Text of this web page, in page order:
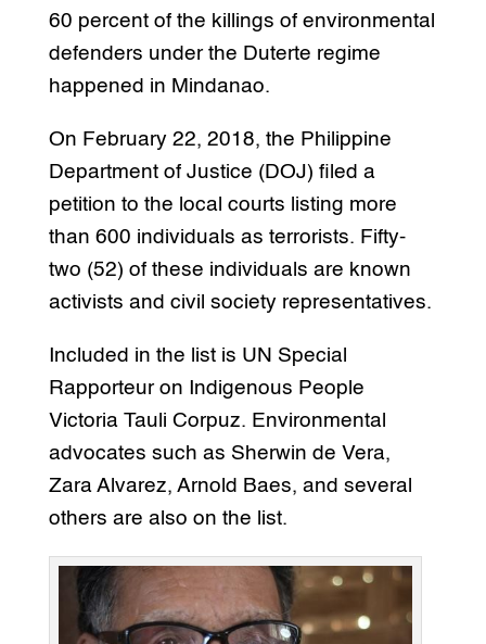
60 percent of the killings of environmental
defenders under the Duterte regime
happened in Mindanao.
On February 22, 2018, the Philippine
Department of Justice (DOJ) filed a
petition to the local courts listing more
than 600 individuals as terrorists. Fifty-
two (52) of these individuals are known
activists and civil society representatives.
Included in the list is UN Special
Rapporteur on Indigenous People
Victoria Tauli Corpuz. Environmental
advocates such as Sherwin de Vera,
Zara Alvarez, Arnold Baes, and several
others are also on the list.